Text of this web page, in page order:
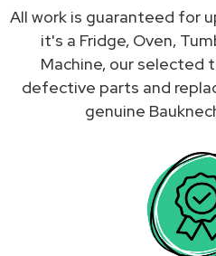
All work is guaranteed for
it's a Fridge, Oven,
Machine, our selected
defective parts and
genuine